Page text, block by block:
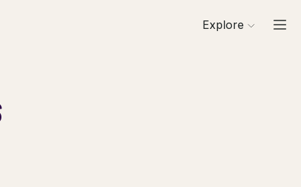
Explore